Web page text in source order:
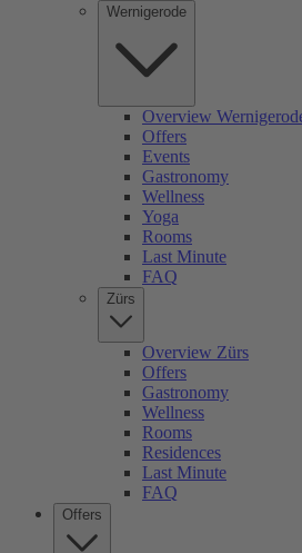
Wernigerode
Overview
Offers
Events
Gastronomy
Wellness
Yoga
Rooms
Last Minute
FAQ
Zürs
Overview Zürs
Offers
Gastronomy
Wellness
Rooms
Residences
Last Minute
FAQ
Offers